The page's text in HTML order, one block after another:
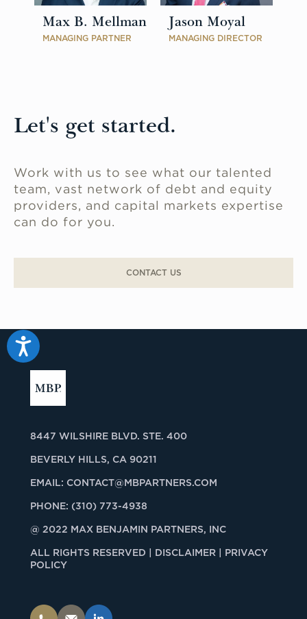
Accessibility
Max B. Mellman
MANAGING PARTNER
Jason Moyal
MANAGING DIRECTOR
Let's get started.
Work with us to see what our talented
team, vast network of debt and equity
providers, and capital markets expertise
can do for you.
CONTACT US
8447 WILSHIRE BLVD. STE. 400
BEVERLY HILLS, CA 90211
EMAIL: CONTACT@MBPARTNERS.COM
PHONE: (310) 773-4938
@ 2022 MAX BENJAMIN PARTNERS, INC
ALL RIGHTS RESERVED |
DISCLAIMER | PRIVACY
POLICY